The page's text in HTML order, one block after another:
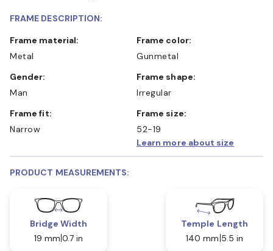
FRAME DESCRIPTION:
Frame material:
Metal
Frame color:
Gunmetal
Gender:
Man
Frame shape:
Irregular
Frame fit:
Narrow
Frame size:
52-19
Learn more about size
PRODUCT MEASUREMENTS:
Bridge Width
19 mm 0.7 in
Temple Length
140 mm 5.5 in